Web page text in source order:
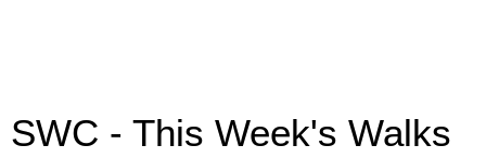
SWC - This Week's Walks